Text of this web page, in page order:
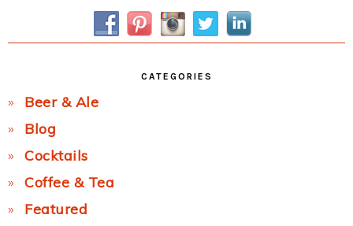
Sidebar
CATEGORIES
Beer & Ale
Blog
Cocktails
Coffee & Tea
Featured